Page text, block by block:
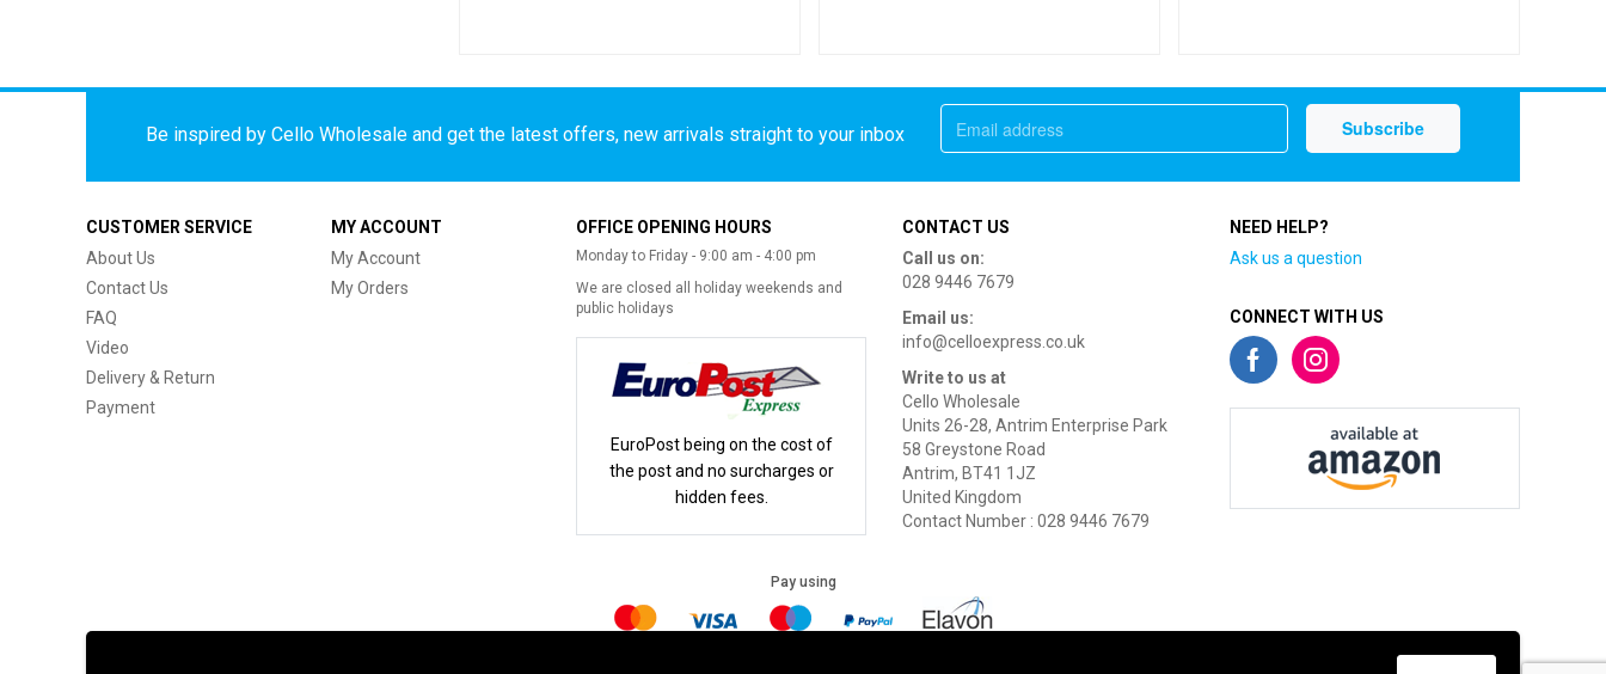
Be inspired by Cello Wholesale and get the latest offers, new arrivals straight to your inbox
CUSTOMER SERVICE
About Us
Contact Us
FAQ
Video
Delivery & Return
Payment
MY ACCOUNT
My Account
My Orders
OFFICE OPENING HOURS
Monday to Friday - 9:00 am - 4:00 pm
We are closed all holiday weekends and
public holidays
EuroPost being on the cost of
the post and no surcharges or
hidden fees.
CONTACT US
Call us on:
028 9446 7679
Email us:
info@celloexpress.co.uk
Write to us at
Cello Wholesale
Units 26-28, Antrim Enterprise Park
58 Greystone Road
Antrim, BT41 1JZ
United Kingdom
Contact Number : 028 9446 7679
NEED HELP?
Ask us a question
CONNECT WITH US
Pay using